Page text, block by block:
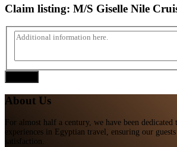
Claim listing: M/S Giselle Nile
About Us
For almost half a century, we have been
experiences in Egyptian travel, ensuring our
satisfaction.